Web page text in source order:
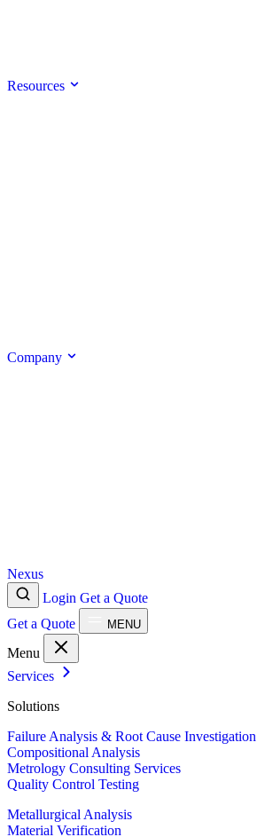
Resources
Company
Nexus
Login Get a Quote
Get a Quote
MENU
Menu
Services
Solutions
Failure Analysis & Root Cause Investigation
Compositional Analysis
Metrology Consulting Services
Quality Control Testing
Metallurgical Analysis
Material Verification